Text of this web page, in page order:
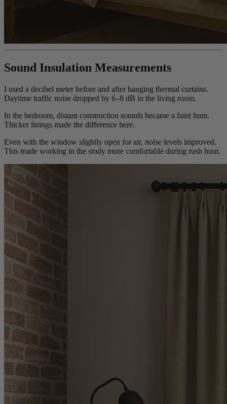
Sound Insulation Measurements
I used a decibel meter before and after hanging thermal curtains.
Daytime traffic noise dropped by 6–8 dB in the living room.
In the bedroom, distant construction sounds became a faint hum.
Thicker linings made the difference here.
Even with the window slightly open for air, noise levels improved.
This made working in the study more comfortable during rush hour.